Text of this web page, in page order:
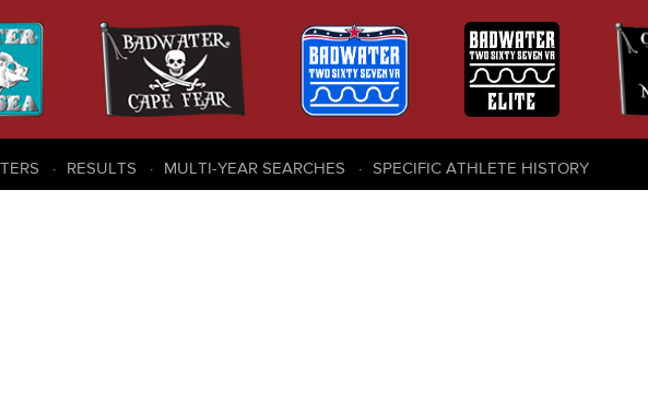
RESULTS MULTI-YEAR SEARCHES SPECIFIC ATHLETE HISTORY